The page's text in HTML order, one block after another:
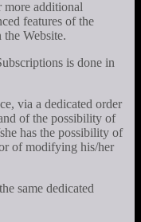
more additional
features of the
Website.
is done in
via a dedicated order
of the possibility of
has the possibility of
of modifying his/her
same dedicated